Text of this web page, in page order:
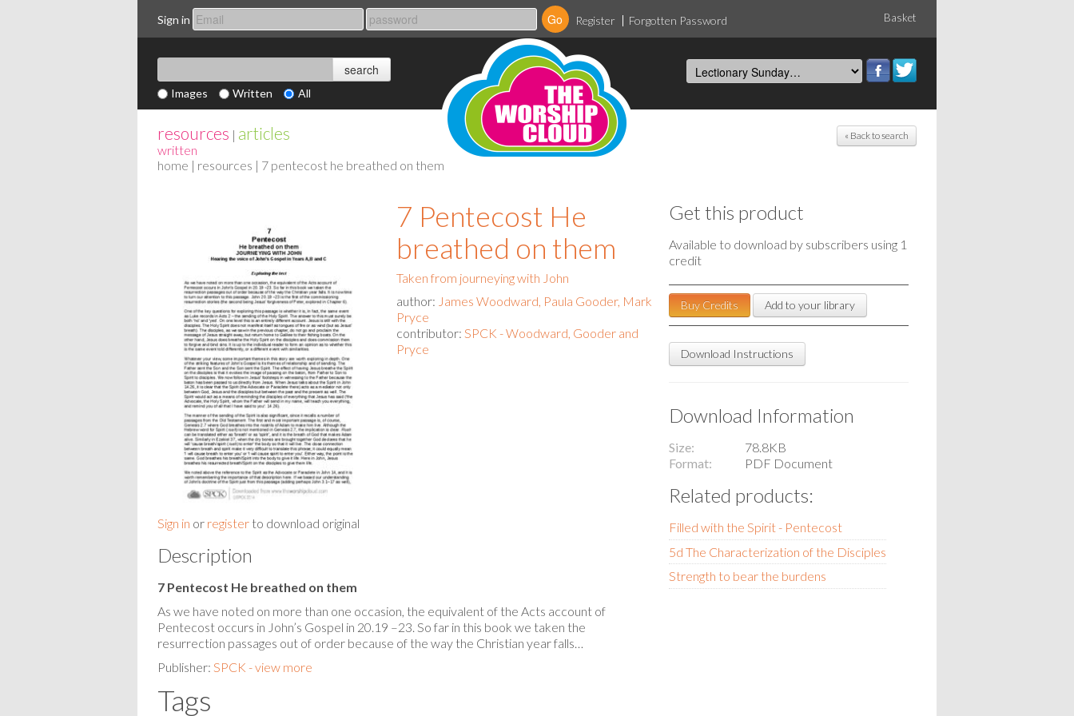
Sign in Register Forgotten Password Basket
Images Written All
« Back to search
resources | articles
written
home | resources | 7 pentecost he breathed on them
Sign in or register to download original
7 Pentecost He
breathed on them
Taken from journeying with John
author: James Woodward, Paula Gooder, Mark
Pryce
contributor: SPCK - Woodward, Gooder and
Pryce
Description
7 Pentecost He breathed on them
As we have noted on more than one occasion, the equivalent of the Acts account of
Pentecost occurs in John’s Gospel in 20.19 –23. So far in this book we taken the
resurrection passages out of order because of the way the Christian year falls…
Publisher: SPCK - view more
Tags
Get this product
Available to download by subscribers using 1
credit
Buy Credits Add to your library
Download Instructions
Download Information
Size
78.8KB
Format
PDF Document
Related products:
Filled with the Spirit - Pentecost
5d The Characterization of the Disciples
Strength to bear the burdens